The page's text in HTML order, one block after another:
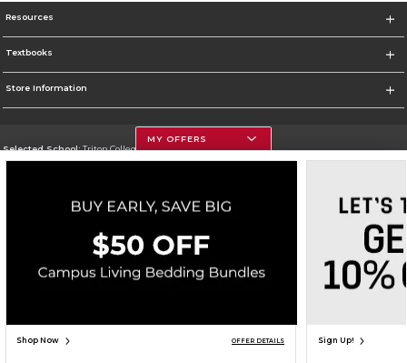
Resources
Textbooks
Store Information
Selected School:Triton College
Go To http://www.triton.edu
Corporate Information
Terms of Use Privacy Policy Careers Site Map Do Not Sell My Info - CA only
Cookie List
Accessibility
Cookie Preference Policy
MY OFFERS
Shop Now OFFER DETAILS Sign Up!